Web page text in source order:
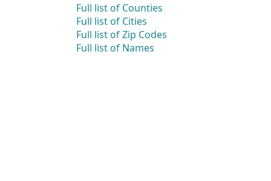
Full list of Counties
Full list of Cities
Full list of Zip Codes
Full list of Names